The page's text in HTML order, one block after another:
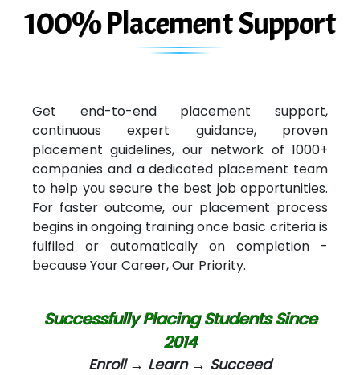
100% Placement Support
Get end-to-end placement support,
continuous expert guidance, proven
placement guidelines, our network of 1000+
companies and a dedicated placement team
to help you secure the best job opportunities.
For faster outcome, our placement process
begins in ongoing training once basic criteria is
fulfiled or automatically on completion -
because Your Career, Our Priority.
Successfully Placing Students Since
2014
Enroll → Learn → Succeed